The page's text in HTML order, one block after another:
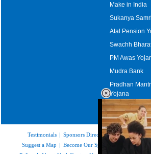
Make in India
Sukanya
Atal Pension
Swachh
PM Awas
Mudra Bank
Pradhan
Yojana
Upcoming
Testimonials | Sponsors Directory|Disclaimer|
Suggest a Map | Become Our Sponsor| Copyright